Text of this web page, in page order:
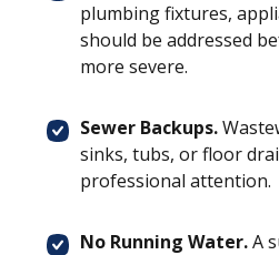
plumbing fixtures,
should be addressed
more severe.
Sewer Backups.
sinks, tubs, or floor
professional attention.
No Running Water.A